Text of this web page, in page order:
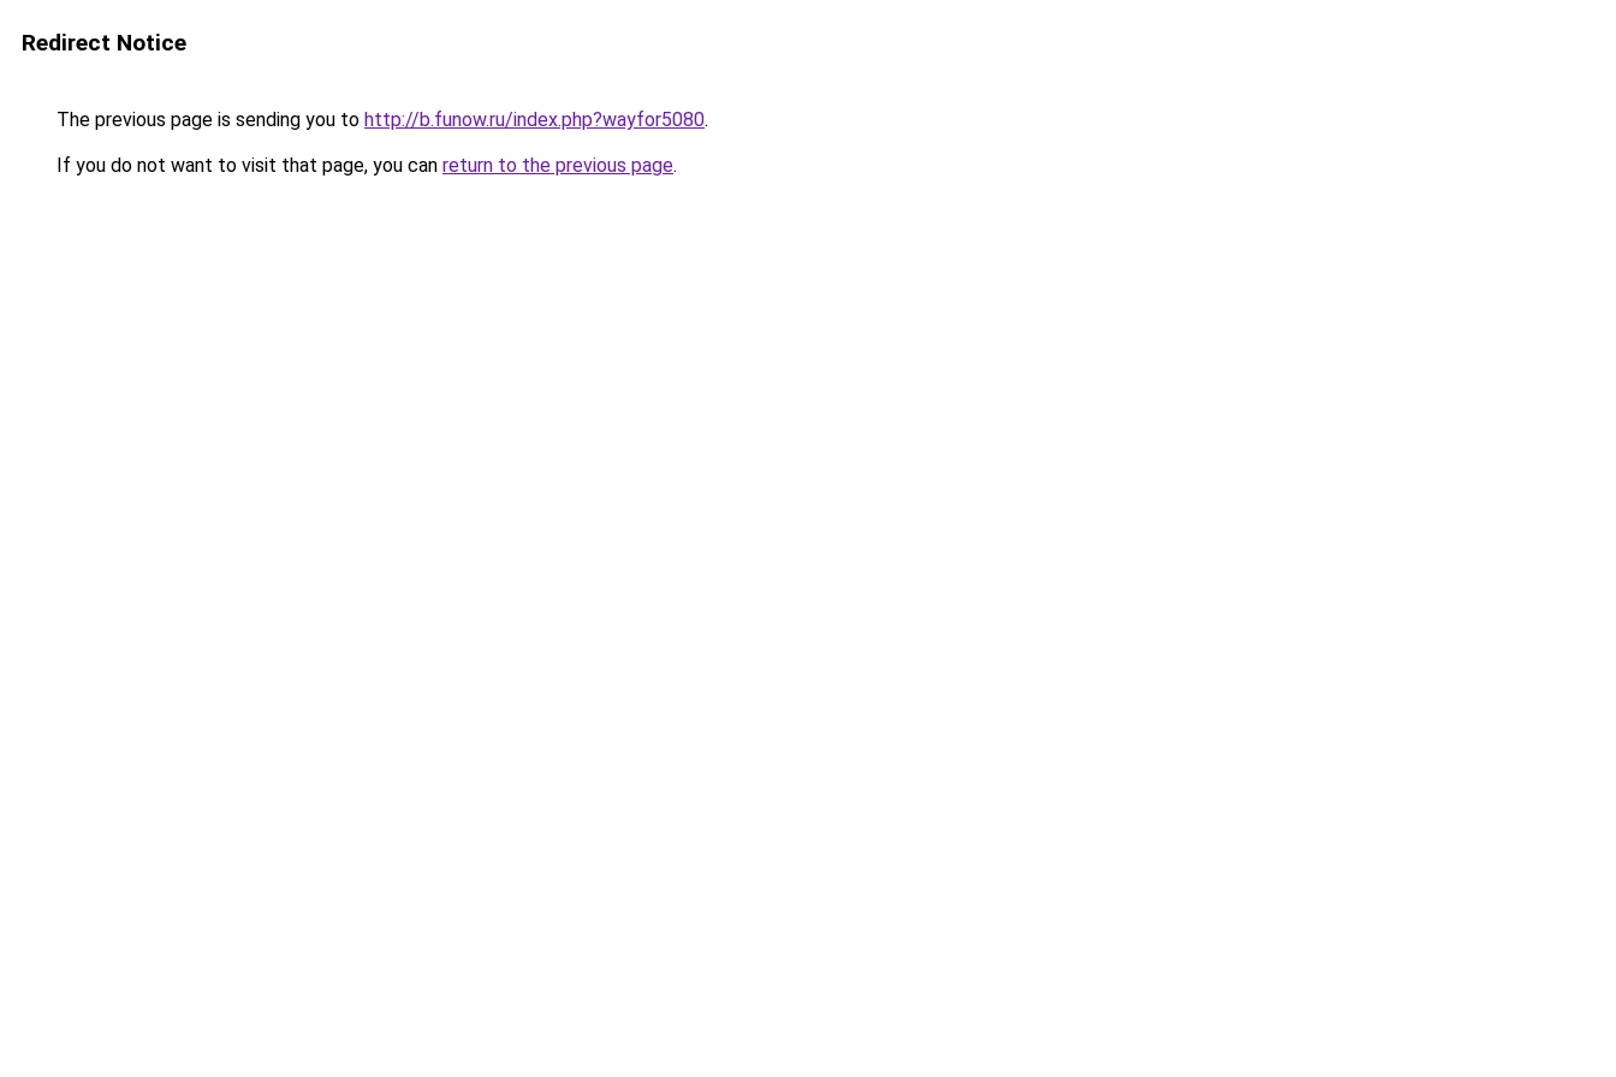
Redirect Notice
The previous page is sending you to http://b.funow.ru/index.php?wayfor5080.
If you do not want to visit that page, you can return to the previous page.